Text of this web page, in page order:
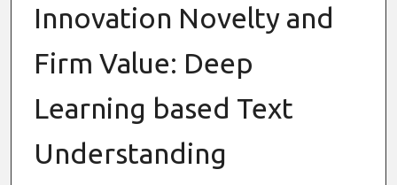
Innovation Novelty and
Firm Value: Deep
Learning based Text
Understanding